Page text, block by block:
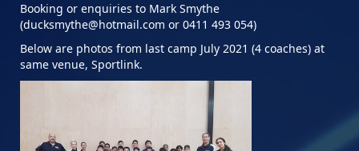
Booking or enquiries to Mark Smythe
(ducksmythe@hotmail.com or 0411 493 054)
Below are photos from last camp July 2021 (4 coaches) at
same venue, Sportlink.